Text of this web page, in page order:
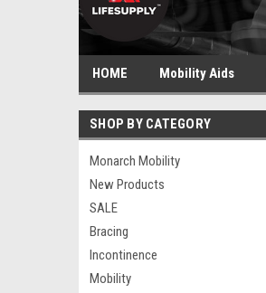
HOME Mobility Aids
SHOP BY CATEGORY
Monarch Mobility
New Products
SALE
Bracing
Incontinence
Mobility